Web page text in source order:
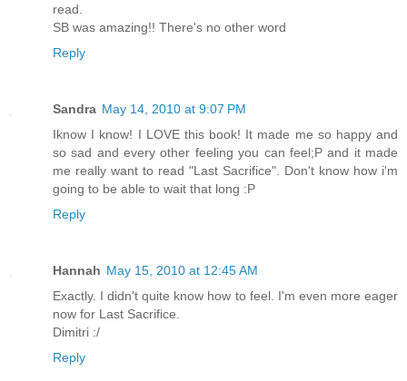
read.
SB was amazing!! There's no other word
Reply
Sandra May 14, 2010 at 9:07 PM
Iknow I know! I LOVE this book! It made me so happy and
so sad and every other feeling you can feel;P and it made
me really want to read "Last Sacrifice". Don't know how i'm
going to be able to wait that long :P
Reply
Hannah May 15, 2010 at 12:45 AM
Exactly. I didn't quite know how to feel. I'm even more eager
now for Last Sacrifice.
Dimitri :/
Reply